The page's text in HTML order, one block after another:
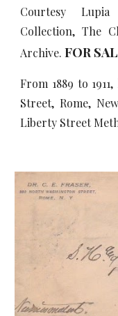
Courtesy
Collection, The
Archive.FOR
From 1889 to
Street, Rome,
Liberty Street